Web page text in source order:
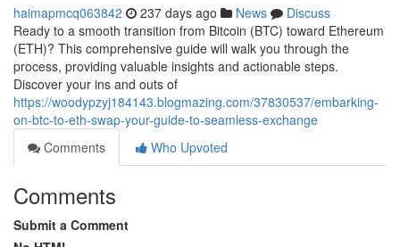
haimapmcq063842 237 days ago News
Discuss
Ready to a smooth transition from Bitcoin (BTC) toward Ethereum
(ETH)? This comprehensive guide will walk you through the
process, providing valuable insights and actionable steps.
Discover your ins and outs of
https://woodypzyj184143.blogmazing.com/37830537/embarking-
on-btc-to-eth-swap-your-guide-to-seamless-exchange
Comments
Who Upvoted
Comments
Submit a Comment